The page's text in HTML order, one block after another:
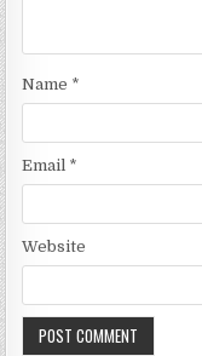
Name *
Email *
Website